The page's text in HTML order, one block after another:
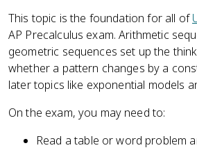
This topic is the foundation for all of
AP Precalculus exam. Arithmetic
geometric sequences set up the
whether a pattern changes by a
later topics like exponential models
On the exam, you may need to:
Read a table or word problem